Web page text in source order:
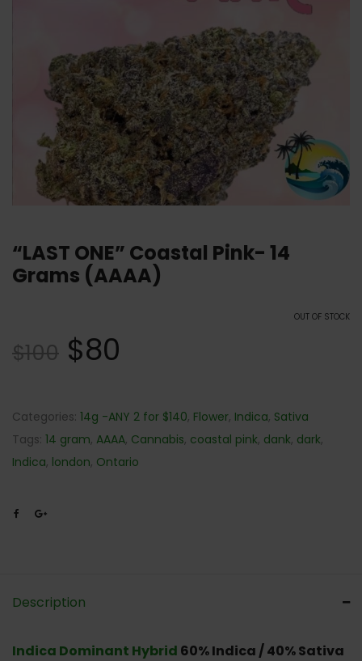
“LAST ONE” Coastal Pink- 14
Grams (AAAA)
OUT OF STOCK
$100 $80
Categories: 14g -ANY 2 for $140, Flower, Indica, Sativa
Tags: 14 gram, AAAA, Cannabis, coastal pink, dank, dark,
Indica, london, Ontario
Description
Indica Dominant Hybrid 60% Indica / 40% Sativa